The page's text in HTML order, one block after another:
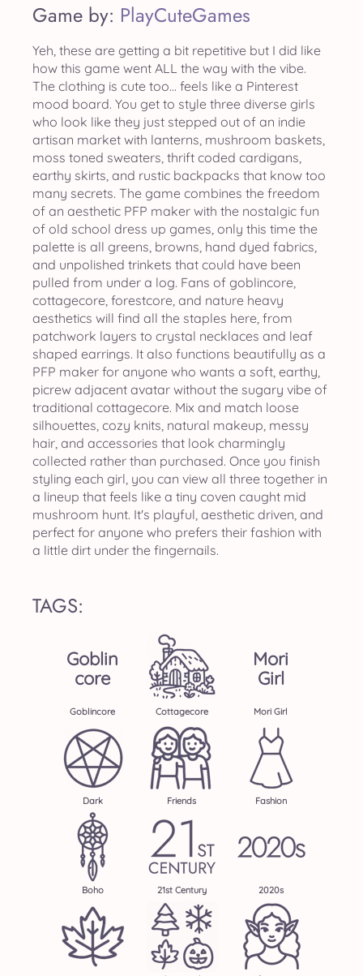
Game by: PlayCuteGames
Yeh, these are getting a bit repetitive but I did like
how this game went ALL the way with the vibe.
The clothing is cute too... feels like a Pinterest
mood board. You get to style three diverse girls
who look like they just stepped out of an indie
artisan market with lanterns, mushroom baskets,
moss toned sweaters, thrift coded cardigans,
earthy skirts, and rustic backpacks that know too
many secrets. The game combines the freedom
of an aesthetic PFP maker with the nostalgic fun
of old school dress up games, only this time the
palette is all greens, browns, hand dyed fabrics,
and unpolished trinkets that could have been
pulled from under a log. Fans of goblincore,
cottagecore, forestcore, and nature heavy
aesthetics will find all the staples here, from
patchwork layers to crystal necklaces and leaf
shaped earrings. It also functions beautifully as a
PFP maker for anyone who wants a soft, earthy,
picrew adjacent avatar without the sugary vibe of
traditional cottagecore. Mix and match loose
silhouettes, cozy knits, natural makeup, messy
hair, and accessories that look charmingly
collected rather than purchased. Once you finish
styling each girl, you can view all three together in
a lineup that feels like a tiny coven caught mid
mushroom hunt. It's playful, aesthetic driven, and
perfect for anyone who prefers their fashion with
a little dirt under the fingernails.
TAGS:
Goblin
Core
Goblincore Cottagecore
Mori
Girl
Mori Girl
Dark Friends Fashion
Boho 21st Century 2020s